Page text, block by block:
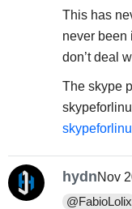
This has
never been
don’t deal
The skype
hydnNov
@FabioLolix